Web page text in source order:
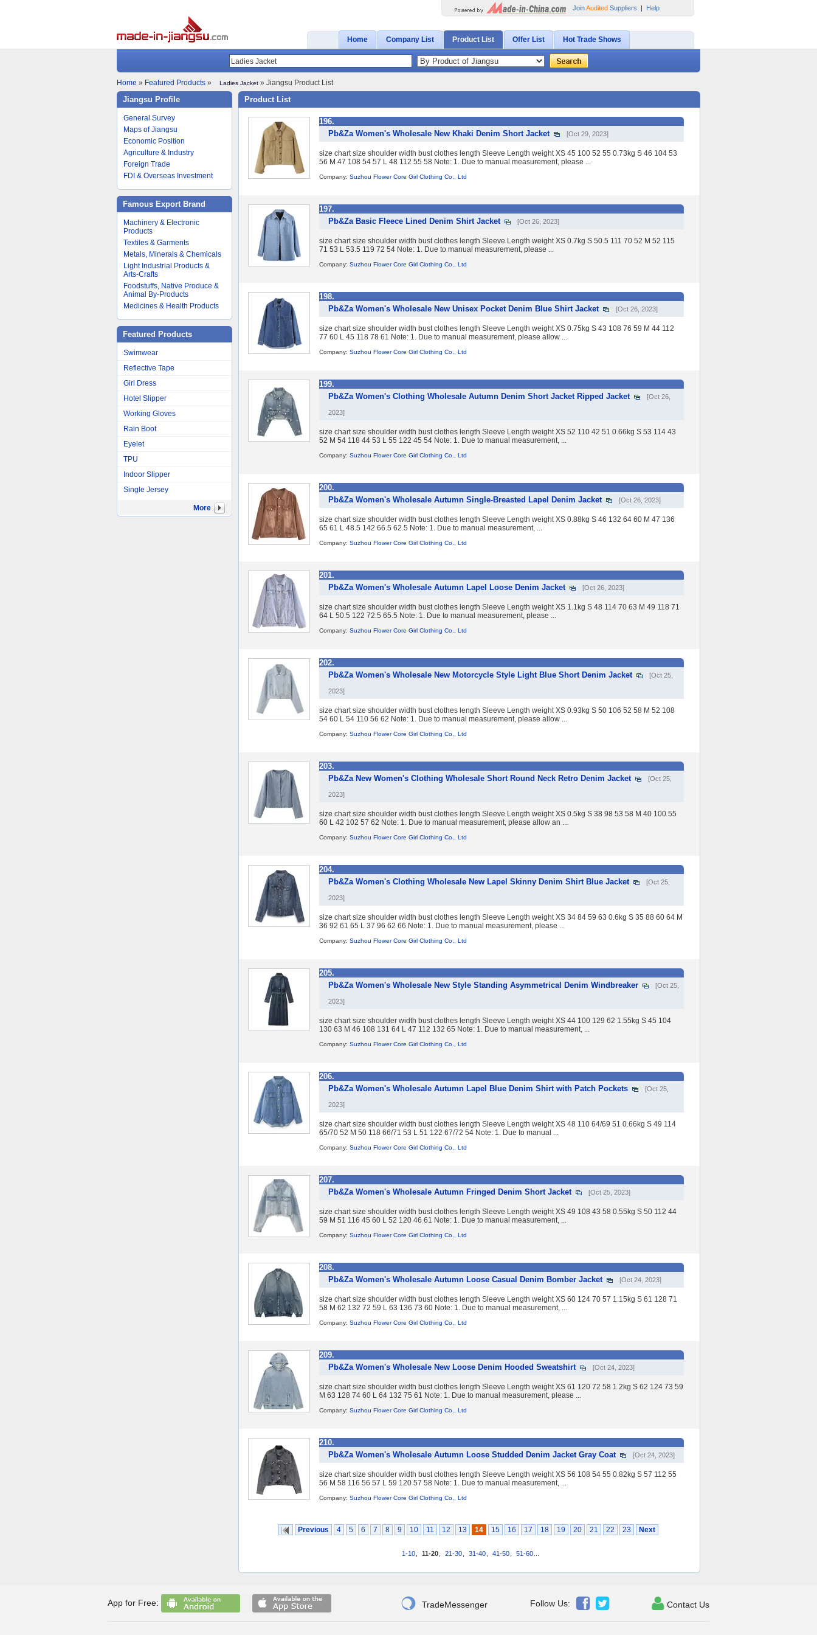
JoinAudited Suppliers | Help
Home Company List Product List Offer List Hot Trade Shows
Home » Featured Products » Ladies Jacket» Jiangsu Product List
Jiangsu Profile
General Survey
Maps of Jiangsu
Economic Position
Agriculture & Industry
Foreign Trade
FDI & Overseas Investment
Famous Export Brand
Machinery & Electronic
Products
Textiles & Garments
Metals, Minerals & Chemicals
Light Industrial Products &
Arts-Crafts
Foodstuffs, Native Produce &
Animal By-Products
Medicines & Health Products
Featured Products
Swimwear
Reflective Tape
Girl Dress
Hotel Slipper
Working Gloves
Rain Boot
Eyelet
TPU
Indoor Slipper
Single Jersey
More
Product List
196.
Pb&Za Women's Wholesale New Khaki Denim Short Jacket
[Oct 29, 2023]
size chart size shoulder width bust clothes length Sleeve Length weight XS 45 100 52 55 0.73kg S 46 104 53
56 M 47 108 54 57 L 48 112 55 58 Note: 1. Due to manual measurement, please ...
Company: Suzhou Flower Core Girl Clothing Co., Ltd
197.
Pb&Za Basic Fleece Lined Denim Shirt Jacket
[Oct 26, 2023]
size chart size shoulder width bust clothes length Sleeve Length weight XS 0.7kg S 50.5 111 70 52 M 52 115
71 53 L 53.5 119 72 54 Note: 1. Due to manual measurement, please ...
Company: Suzhou Flower Core Girl Clothing Co., Ltd
198.
Pb&Za Women's Wholesale New Unisex Pocket Denim Blue Shirt Jacket
[Oct 26, 2023]
size chart size shoulder width bust clothes length Sleeve Length weight XS 0.75kg S 43 108 76 59 M 44 112
77 60 L 45 118 78 61 Note: 1. Due to manual measurement, please allow ...
Company: Suzhou Flower Core Girl Clothing Co., Ltd
199.
Pb&Za Women's Clothing Wholesale Autumn Denim Short Jacket Ripped Jacket
[Oct 26,
2023]
size chart size shoulder width bust clothes length Sleeve Length weight XS 52 110 42 51 0.66kg S 53 114 43
52 M 54 118 44 53 L 55 122 45 54 Note: 1. Due to manual measurement, ...
Company: Suzhou Flower Core Girl Clothing Co., Ltd
200.
Pb&Za Women's Wholesale Autumn Single-Breasted Lapel Denim Jacket
[Oct 26, 2023]
size chart size shoulder width bust clothes length Sleeve Length weight XS 0.88kg S 46 132 64 60 M 47 136
65 61 L 48.5 142 66.5 62.5 Note: 1. Due to manual measurement, ...
Company: Suzhou Flower Core Girl Clothing Co., Ltd
201.
Pb&Za Women's Wholesale Autumn Lapel Loose Denim Jacket
[Oct 26, 2023]
size chart size shoulder width bust clothes length Sleeve Length weight XS 1.1kg S 48 114 70 63 M 49 118 71
64 L 50.5 122 72.5 65.5 Note: 1. Due to manual measurement, please ...
Company: Suzhou Flower Core Girl Clothing Co., Ltd
202.
Pb&Za Women's Wholesale New Motorcycle Style Light Blue Short Denim Jacket
[Oct 25,
2023]
size chart size shoulder width bust clothes length Sleeve Length weight XS 0.93kg S 50 106 52 58 M 52 108
54 60 L 54 110 56 62 Note: 1. Due to manual measurement, please allow ...
Company: Suzhou Flower Core Girl Clothing Co., Ltd
203.
Pb&Za New Women's Clothing Wholesale Short Round Neck Retro Denim Jacket
[Oct 25,
2023]
size chart size shoulder width bust clothes length Sleeve Length weight XS 0.5kg S 38 98 53 58 M 40 100 55
60 L 42 102 57 62 Note: 1. Due to manual measurement, please allow an ...
Company: Suzhou Flower Core Girl Clothing Co., Ltd
204.
Pb&Za Women's Clothing Wholesale New Lapel Skinny Denim Shirt Blue Jacket
[Oct 25,
2023]
size chart size shoulder width bust clothes length Sleeve Length weight XS 34 84 59 63 0.6kg S 35 88 60 64 M
36 92 61 65 L 37 96 62 66 Note: 1. Due to manual measurement, please ...
Company: Suzhou Flower Core Girl Clothing Co., Ltd
205.
Pb&Za Women's Wholesale New Style Standing Asymmetrical Denim Windbreaker
[Oct 25,
2023]
size chart size shoulder width bust clothes length Sleeve Length weight XS 44 100 129 62 1.55kg S 45 104
130 63 M 46 108 131 64 L 47 112 132 65 Note: 1. Due to manual measurement, ...
Company: Suzhou Flower Core Girl Clothing Co., Ltd
206.
Pb&Za Women's Wholesale Autumn Lapel Blue Denim Shirt with Patch Pockets
[Oct 25,
2023]
size chart size shoulder width bust clothes length Sleeve Length weight XS 48 110 64/69 51 0.66kg S 49 114
65/70 52 M 50 118 66/71 53 L 51 122 67/72 54 Note: 1. Due to manual ...
Company: Suzhou Flower Core Girl Clothing Co., Ltd
207.
Pb&Za Women's Wholesale Autumn Fringed Denim Short Jacket
[Oct 25, 2023]
size chart size shoulder width bust clothes length Sleeve Length weight XS 49 108 43 58 0.55kg S 50 112 44
59 M 51 116 45 60 L 52 120 46 61 Note: 1. Due to manual measurement, ...
Company: Suzhou Flower Core Girl Clothing Co., Ltd
208.
Pb&Za Women's Wholesale Autumn Loose Casual Denim Bomber Jacket
[Oct 24, 2023]
size chart size shoulder width bust clothes length Sleeve Length weight XS 60 124 70 57 1.15kg S 61 128 71
58 M 62 132 72 59 L 63 136 73 60 Note: 1. Due to manual measurement, ...
Company: Suzhou Flower Core Girl Clothing Co., Ltd
209.
Pb&Za Women's Wholesale New Loose Denim Hooded Sweatshirt
[Oct 24, 2023]
size chart size shoulder width bust clothes length Sleeve Length weight XS 61 120 72 58 1.2kg S 62 124 73 59
M 63 128 74 60 L 64 132 75 61 Note: 1. Due to manual measurement, please ...
Company: Suzhou Flower Core Girl Clothing Co., Ltd
210.
Pb&Za Women's Wholesale Autumn Loose Studded Denim Jacket Gray Coat
[Oct 24, 2023]
size chart size shoulder width bust clothes length Sleeve Length weight XS 56 108 54 55 0.82kg S 57 112 55
56 M 58 116 56 57 L 59 120 57 58 Note: 1. Due to manual measurement, ...
Company: Suzhou Flower Core Girl Clothing Co., Ltd
Previous 4 5 6 7 8 9 10 11 12 13 14 15 16 17 18 19 20 21 22 23 Next
1-10 11-20 21-30 31-40 41-50 51-60
 Contact Us
Follow Us:  
 TradeMessenger
App for Free: